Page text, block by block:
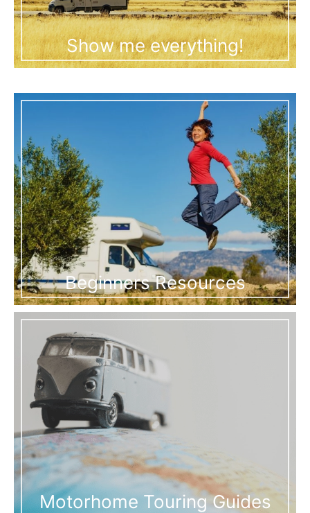
Show me everything!
Beginners Resources
Motorhome Touring Guides